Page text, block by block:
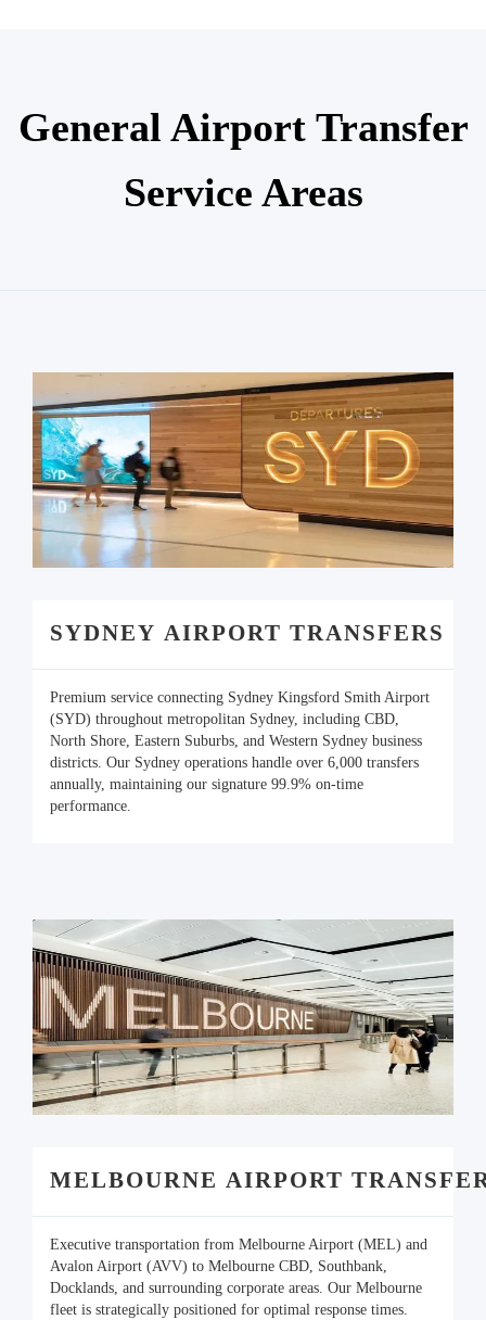
General Airport Transfer
Service Areas
SYDNEY AIRPORT TRANSFERS
Premium service connecting Sydney Kingsford Smith Airport
(SYD) throughout metropolitan Sydney, including CBD,
North Shore, Eastern Suburbs, and Western Sydney business
districts. Our Sydney operations handle over 6,000 transfers
annually, maintaining our signature 99.9% on-time
performance.
MELBOURNE AIRPORT
Executive transportation from Melbourne Airport (MEL) and
Avalon Airport (AVV) to Melbourne CBD, Southbank,
Docklands, and surrounding corporate areas. Our Melbourne
fleet is strategically positioned for optimal response times.